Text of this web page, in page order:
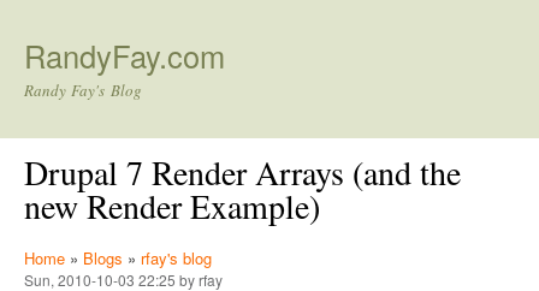
RandyFay.com
Randy Fay's Blog
Drupal 7 Render Arrays (and the
new Render Example)
Home » Blogs » rfay's blog
Sun, 2010-10-03 22:25 by rfay